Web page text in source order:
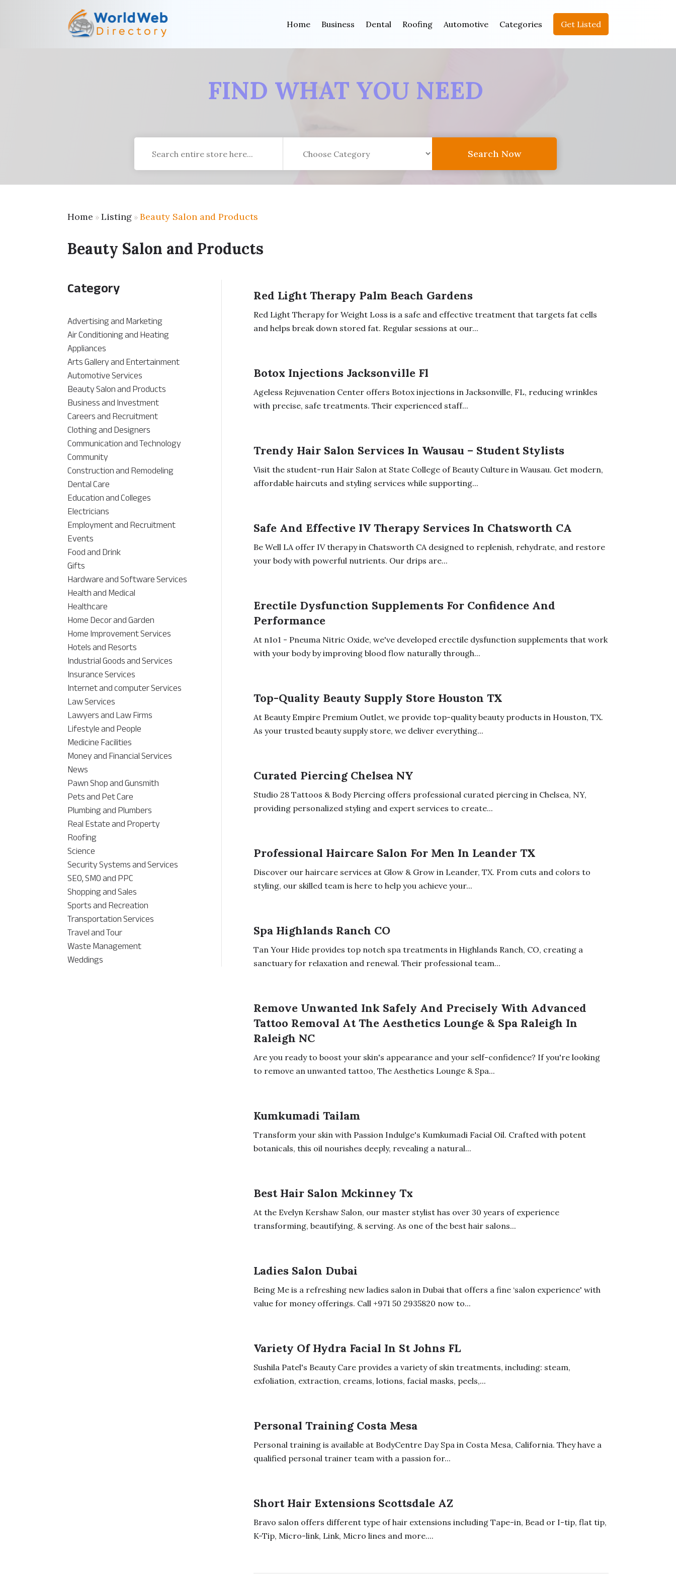
Home Business Dental Roofing Automotive Categories Get Listed
FIND WHAT YOU NEED
Search
for
Search Now
Home »Listing »Beauty Salon and Products
Beauty Salon and Products
Category
Advertising and Marketing
Air Conditioning and Heating
Appliances
Arts Gallery and Entertainment
Automotive Services
Beauty Salon and Products
Business and Investment
Careers and Recruitment
Clothing and Designers
Communication and Technology
Community
Construction and Remodeling
Dental Care
Education and Colleges
Electricians
Employment and Recruitment
Events
Food and Drink
Gifts
Hardware and Software Services
Health and Medical
Healthcare
Home Decor and Garden
Home Improvement Services
Hotels and Resorts
Industrial Goods and Services
Insurance Services
Internet and computer Services
Law Services
Lawyers and Law Firms
Lifestyle and People
Medicine Facilities
Money and Financial Services
News
Pawn Shop and Gunsmith
Pets and Pet Care
Plumbing and Plumbers
Real Estate and Property
Roofing
Science
Security Systems and Services
SEO, SMO and PPC
Shopping and Sales
Sports and Recreation
Transportation Services
Travel and Tour
Waste Management
Weddings
Red Light Therapy Palm Beach Gardens
Red Light Therapy for Weight Loss is a safe and effective treatment that targets fat cells
and helps break down stored fat. Regular sessions at our...
Botox Injections Jacksonville Fl
Ageless Rejuvenation Center offers Botox injections in Jacksonville, FL, reducing wrinkles
with precise, safe treatments. Their experienced staff...
Trendy Hair Salon Services In Wausau – Student Stylists
Visit the student-run Hair Salon at State College of Beauty Culture in Wausau. Get modern,
affordable haircuts and styling services while supporting...
Safe And Effective IV Therapy Services In Chatsworth CA
Be Well LA offer IV therapy in Chatsworth CA designed to replenish, rehydrate, and restore
your body with powerful nutrients. Our drips are...
Erectile Dysfunction Supplements For Confidence And
Performance
At n1o1 - Pneuma Nitric Oxide, we've developed erectile dysfunction supplements that work
with your body by improving blood flow naturally through...
Top-Quality Beauty Supply Store Houston TX
At Beauty Empire Premium Outlet, we provide top-quality beauty products in Houston, TX.
As your trusted beauty supply store, we deliver everything...
Curated Piercing Chelsea NY
Studio 28 Tattoos & Body Piercing offers professional curated piercing in Chelsea, NY,
providing personalized styling and expert services to create...
Professional Haircare Salon For Men In Leander TX
Discover our haircare services at Glow & Grow in Leander, TX. From cuts and colors to
styling, our skilled team is here to help you achieve your...
Spa Highlands Ranch CO
Tan Your Hide provides top notch spa treatments in Highlands Ranch, CO, creating a
sanctuary for relaxation and renewal. Their professional team...
Remove Unwanted Ink Safely And Precisely With Advanced
Tattoo Removal At The Aesthetics Lounge & Spa Raleigh In
Raleigh NC
Are you ready to boost your skin's appearance and your self-confidence? If you're looking
to remove an unwanted tattoo, The Aesthetics Lounge & Spa...
Kumkumadi Tailam
Transform your skin with Passion Indulge's Kumkumadi Facial Oil. Crafted with potent
botanicals, this oil nourishes deeply, revealing a natural...
Best Hair Salon Mckinney Tx
At the Evelyn Kershaw Salon, our master stylist has over 30 years of experience
transforming, beautifying, & serving. As one of the best hair salons...
Ladies Salon Dubai
Being Me is a refreshing new ladies salon in Dubai that offers a fine ‘salon experience' with
value for money offerings. Call +971 50 2935820 now to...
Variety Of Hydra Facial In St Johns FL
Sushila Patel's Beauty Care provides a variety of skin treatments, including: steam,
exfoliation, extraction, creams, lotions, facial masks, peels,...
Personal Training Costa Mesa
Personal training is available at BodyCentre Day Spa in Costa Mesa, California. They have a
qualified personal trainer team with a passion for...
Short Hair Extensions Scottsdale AZ
Bravo salon offers different type of hair extensions including Tape-in, Bead or I-tip, flat tip,
K-Tip, Micro-link, Link, Micro lines and more....